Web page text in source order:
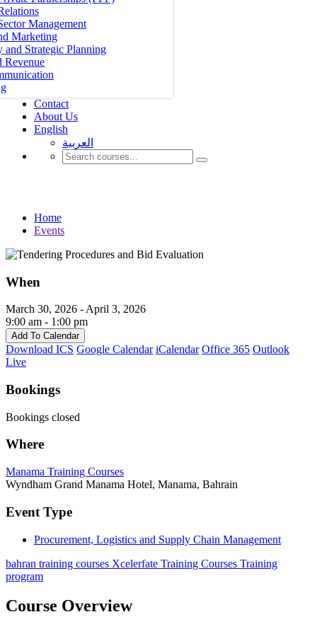
Management
Marketing
and Strategic Planning
Revenue
Contact
About Us
English
العربية‏
Home
Events
When
March 30, 2026 - April 3, 2026
9:00 am - 1:00 pm
Add To Calendar
Download ICS Google Calendar iCalendar Office 365 Outlook
Live
Bookings
Bookings closed
Where
Manama Training Courses
Wyndham Grand Manama Hotel, Manama, Bahrain
Event Type
Procurement, Logistics and Supply Chain Management
bahran training courses Xcelerfate Training Courses Training
program
Course Overview